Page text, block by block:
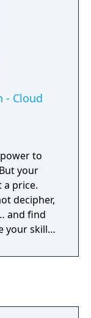
Box
- Cloud
to
your
a price.
decipher,
and find
your skills,
the
of power,
But
one